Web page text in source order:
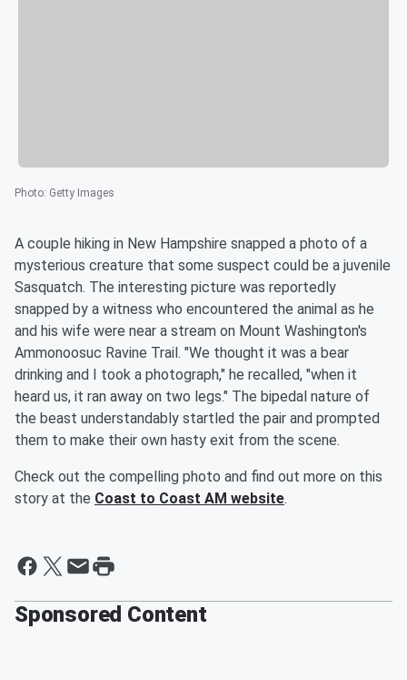
Photo: Getty Images
A couple hiking in New Hampshire snapped a photo of a
mysterious creature that some suspect could be a juvenile
Sasquatch. The interesting picture was reportedly
snapped by a witness who encountered the animal as he
and his wife were near a stream on Mount Washington's
Ammonoosuc Ravine Trail. "We thought it was a bear
drinking and I took a photograph," he recalled, "when it
heard us, it ran away on two legs." The bipedal nature of
the beast understandably startled the pair and prompted
them to make their own hasty exit from the scene.
Check out the compelling photo and find out more on this
story at the Coast to Coast AM website.
Sponsored Content